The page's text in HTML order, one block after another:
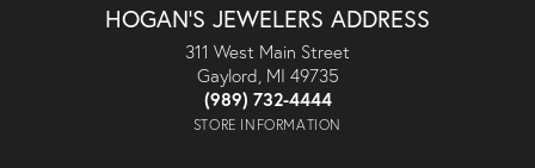
HOGAN'S JEWELERS ADDRESS
311 West Main Street
Gaylord, MI 49735
(989) 732-4444
STORE INFORMATION